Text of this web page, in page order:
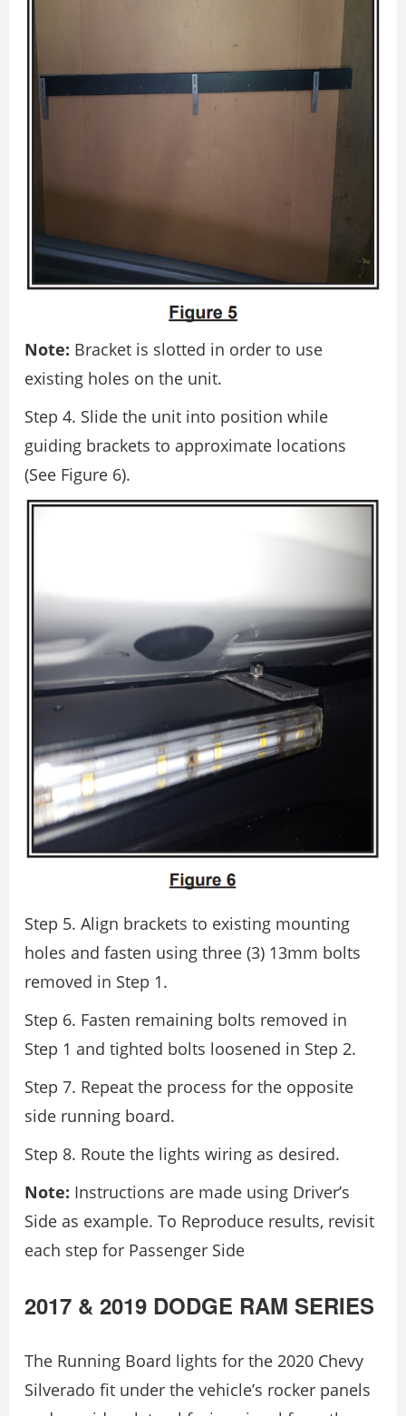
Note: Bracket is slotted in order to use
existing holes on the unit.
Step 4. Slide the unit into position while
guiding brackets to approximate locations
(See Figure 6).
Step 5. Align brackets to existing mounting
holes and fasten using three (3) 13mm bolts
removed in Step 1.
Step 6. Fasten remaining bolts removed in
Step 1 and tighted bolts loosened in Step 2.
Step 7. Repeat the process for the opposite
side running board.
Step 8. Route the lights wiring as desired.
Note: Instructions are made using Driver’s
Side as example. To Reproduce results, revisit
each step for Passenger Side
2017 & 2019 DODGE RAM SERIES
The Running Board lights for the 2020 Chevy
Silverado fit under the vehicle’s rocker panels